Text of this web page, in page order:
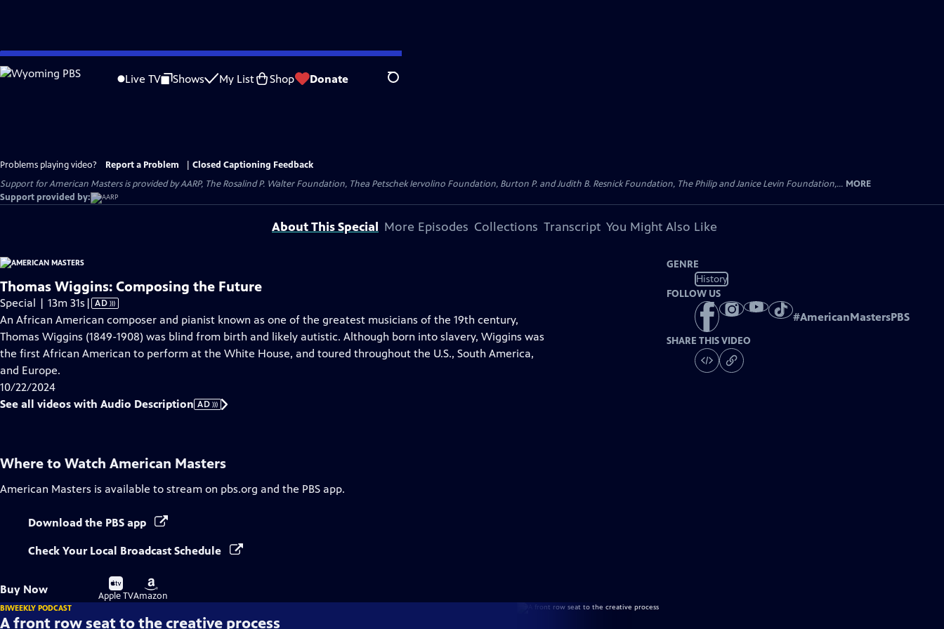
Skip
to
Live TV Shows My List Shop Donate Search
Problems playing video? Report a Problem
Closed Captioning Feedback
Support for American Masters is provided by AARP, The Rosalind P. Walter Foundation, Thea Petschek Iervolino Foundation, Burton P. and Judith B. Resnick Foundation, The Philip and Janice Levin Foundation,... MORE
Support provided by:
About This Special More Episodes Collections Transcript You Might Also Like
Thomas Wiggins: Composing the Future
Special | 13m 31s Video
has
Audio
Description
| AD
An African American composer and pianist known as one of the greatest musicians of the 19th century,
Thomas Wiggins (1849-1908) was blind from birth and likely autistic. Although born into slavery, Wiggins was
the first African American to perform at the White House, and toured throughout the U.S., South America,
and Europe.
10/22/2024
See all videos with Audio Description AD
GENRE
History
FOLLOW US
#AmericanMastersPBS
SHARE THIS VIDEO
Where to Watch American Masters
American Masters is available to stream on pbs.org and the PBS app.
Download the PBS app
Check Your Local Broadcast Schedule
Buy Now
Buy
on
Apple TV
Buy
on
Amazon
BIWEEKLY PODCAST
A front row seat to the creative process